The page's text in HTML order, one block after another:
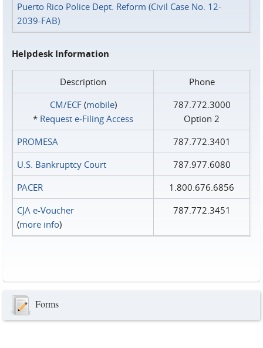
Puerto Rico Police Dept. Reform (Civil Case No. 12-
2039-FAB)
Helpdesk Information
Description
Phone
CM/ECF(mobile)
* Request e‑Filing Access
787.772.3000
Option 2
PROMESA
787.772.3401
U.S. Bankruptcy Court
787.977.6080
PACER
1.800.676.6856
CJA e-Voucher
(more info)
787.772.3451
Forms